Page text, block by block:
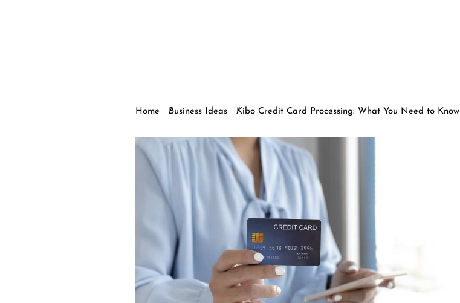
Home Business Ideas Kibo Credit Card Processing: What You Need to Know